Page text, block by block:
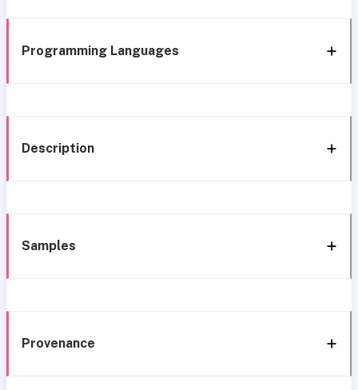
Programming Languages
Description
Samples
Provenance